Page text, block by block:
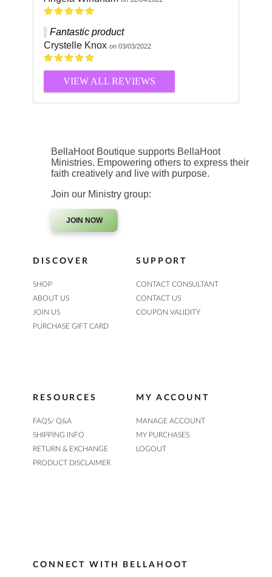
Fantastic product
Crystelle Knox on 03/03/2022
VIEW ALL REVIEWS
BellaHoot Boutique supports BellaHoot
Ministries. Empowering others to express their
faith creatively and live with purpose.
Join our Ministry group:
JOIN NOW
DISCOVER
SHOP
ABOUT US
JOIN US
PURCHASE GIFT CARD
SUPPORT
CONTACT CONSULTANT
CONTACT US
COUPON VALIDITY
RESOURCES
FAQS/ Q&A
SHIPPING INFO
RETURN & EXCHANGE
PRODUCT DISCLAIMER
MY ACCOUNT
MANAGE ACCOUNT
MY PURCHASES
LOGOUT
CONNECT WITH BELLAHOOT